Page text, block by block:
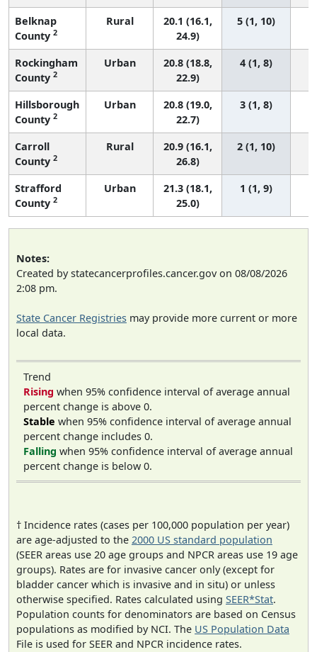
Belknap
County 2
Rural
20.1 (16.1,
24.9)
5 (1, 10)
Rockingham
County 2
Urban
20.8 (18.8,
22.9)
4 (1, 8)
Hillsborough
County 2
Urban
20.8 (19.0,
22.7)
3 (1, 8)
Carroll
County 2
Rural
20.9 (16.1,
26.8)
2 (1, 10)
Strafford
County 2
Urban
21.3 (18.1,
25.0)
1 (1, 9)
Notes:
Created by statecancerprofiles.cancer.gov on 08/08/2026
2:08 pm.
State Cancer Registries may provide more current or more
local data.
Trend
Rising when 95% confidence interval of average annual
percent change is above 0.
Stable when 95% confidence interval of average annual
percent change includes 0.
Falling when 95% confidence interval of average annual
percent change is below 0.
† Incidence rates (cases per 100,000 population per year)
are age-adjusted to the 2000 US standard population
(SEER areas use 20 age groups and NPCR areas use 19 age
groups). Rates are for invasive cancer only (except for
bladder cancer which is invasive and in situ) or unless
otherwise specified. Rates calculated using SEER*Stat.
Population counts for denominators are based on Census
populations as modified by NCI. The US Population Data
File is used for SEER and NPCR incidence rates.